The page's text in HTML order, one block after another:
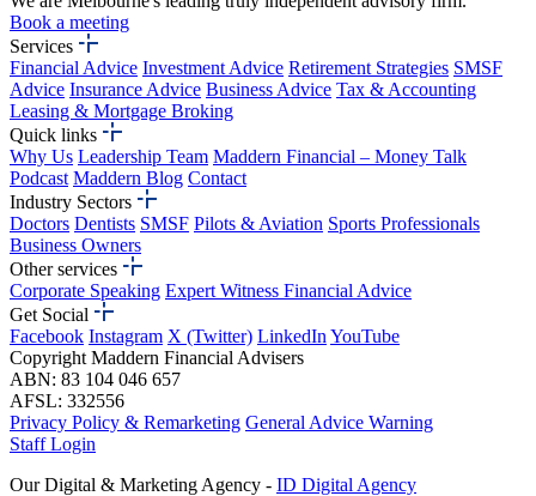
Book a meeting
Services
Financial Advice Investment Advice Retirement Strategies SMSF
Advice Insurance Advice Business Advice Tax & Accounting
Leasing & Mortgage Broking
Quick links
Why Us Leadership Team Maddern Financial – Money Talk
Podcast Maddern Blog Contact
Industry Sectors
Doctors Dentists SMSF Pilots & Aviation Sports Professionals
Business Owners
Other services
Corporate Speaking Expert Witness Financial Advice
Get Social
Facebook Instagram X (Twitter) LinkedIn YouTube
Copyright Maddern Financial Advisers
ABN: 83 104 046 657
AFSL: 332556
Privacy Policy & Remarketing General Advice Warning
Staff Login
Our Digital & Marketing Agency - ID Digital Agency